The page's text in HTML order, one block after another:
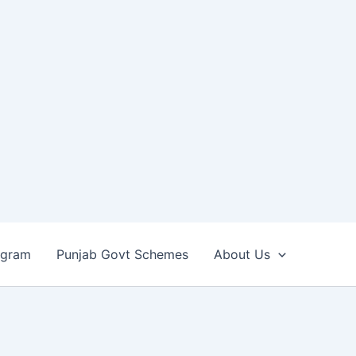
Punjab Govt Schemes About Us